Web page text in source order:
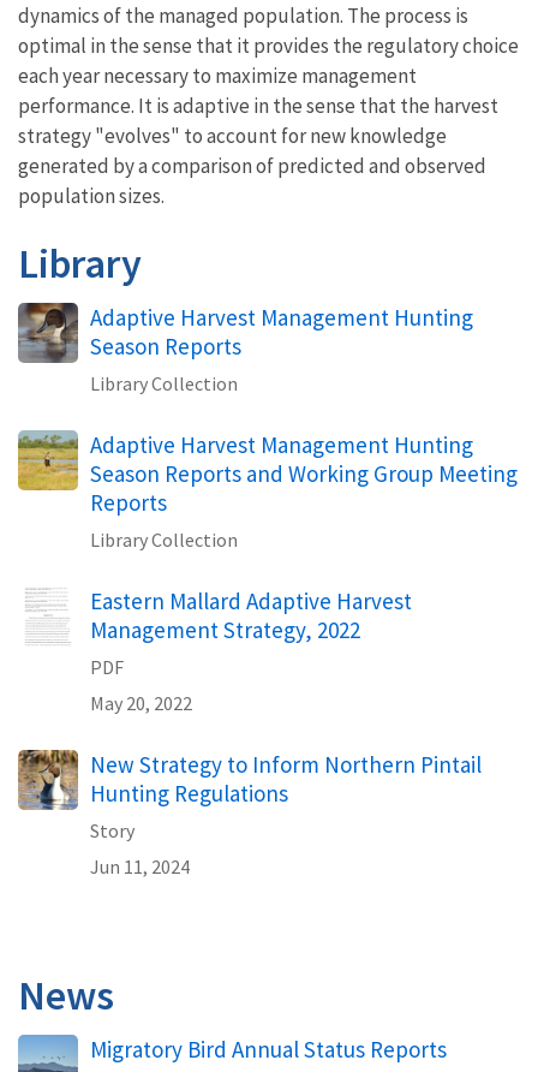
dynamics of the managed population. The process is
optimal in the sense that it provides the regulatory choice
each year necessary to maximize management
performance. It is adaptive in the sense that the harvest
strategy "evolves" to account for new knowledge
generated by a comparison of predicted and observed
population sizes.
Library
Adaptive Harvest Management Hunting
Season Reports
Library Collection
Adaptive Harvest Management Hunting
Season Reports and Working Group Meeting
Reports
Library Collection
Eastern Mallard Adaptive Harvest
Management Strategy, 2022
PDF
May 20, 2022
New Strategy to Inform Northern Pintail
Hunting Regulations
Story
Jun 11, 2024
News
Migratory Bird Annual Status Reports